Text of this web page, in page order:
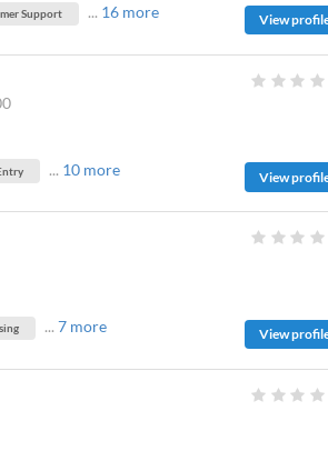
View
Support ... 16 more
View
... 10 more
View
...7 more